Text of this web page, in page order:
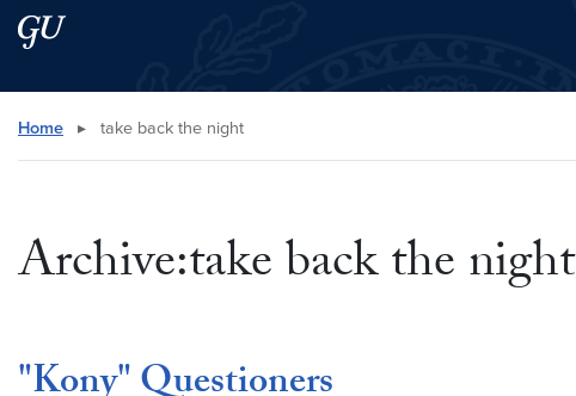
Skip to main content
Skip to main site menu
Search this site
Home ▸ take back the night
Archive:take back the night